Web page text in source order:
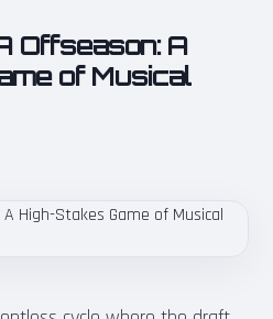
Offseason: A
of Musical